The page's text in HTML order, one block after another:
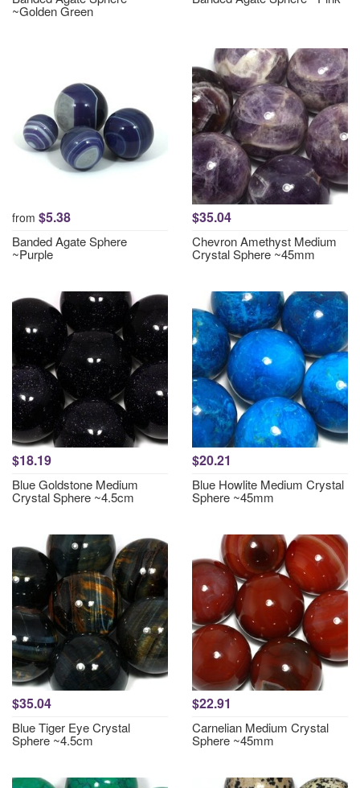
~Golden Green
from $5.38
Banded Agate Sphere
~Purple
$35.04
Chevron Amethyst Medium
Crystal Sphere ~45mm
$18.19
Blue Goldstone Medium
Crystal Sphere ~4.5cm
$20.21
Blue Howlite Medium Crystal
Sphere ~45mm
$35.04
Blue Tiger Eye Crystal
Sphere ~4.5cm
$22.91
Carnelian Medium Crystal
Sphere ~45mm